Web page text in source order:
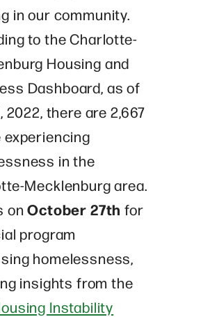
in our community.
to the Charlotte-
Housing and
Dashboard, as of
2022, there are 2,667
experiencing
in the
Mecklenburg area.
onOctober 27th for
program
homelessness,
insights from the
Instability